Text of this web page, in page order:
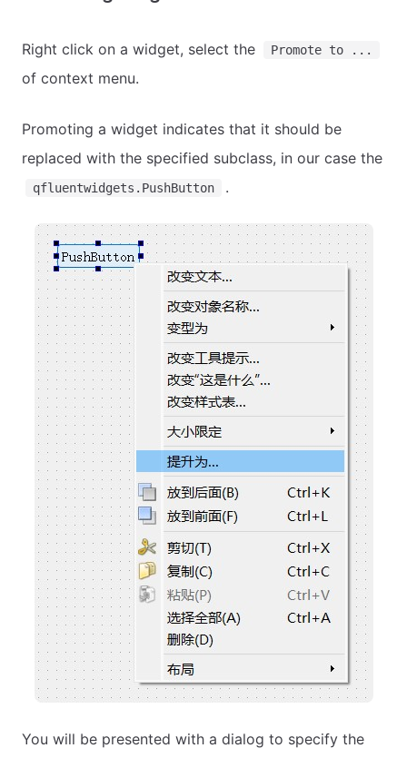
Right click on a widget, select the Promote to ...
of context menu.
Promoting a widget indicates that it should be
replaced with the specified subclass, in our case the
qfluentwidgets.PushButton .
You will be presented with a dialog to specify the